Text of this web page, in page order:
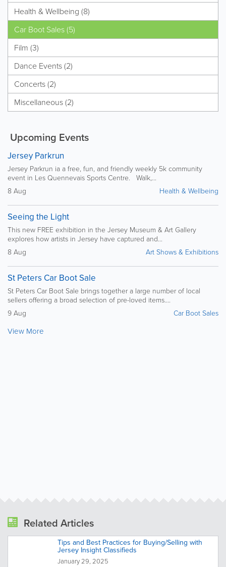
Health & Wellbeing (8)
Car Boot Sales (5)
Film (3)
Dance Events (2)
Concerts (2)
Miscellaneous (2)
Upcoming Events
Jersey Parkrun
Jersey Parkrun ia a free, fun, and friendly weekly 5k community
event in Les Quennevais Sports Centre. Walk,...
8 Aug
Health & Wellbeing
Seeing the Light
This new FREE exhibition in the Jersey Museum & Art Gallery
explores how artists in Jersey have captured and...
8 Aug
Art Shows & Exhibitions
St Peters Car Boot Sale
St Peters Car Boot Sale brings together a large number of local
sellers offering a broad selection of pre-loved items....
9 Aug
Car Boot Sales
View More
Related Articles
Tips and Best Practices for Buying/Selling with
Jersey Insight Classifieds
January 29, 2025